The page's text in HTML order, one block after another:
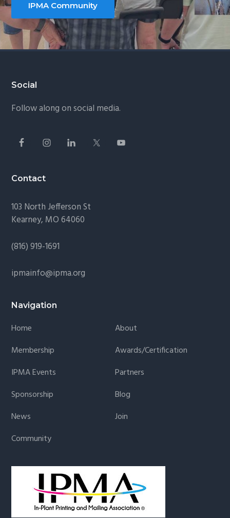
IPMA Community
Footer
Social
Follow along on social media.
Contact
103 North Jefferson St
Kearney, MO 64060
(816) 919-1691
ipmainfo@ipma.org
Navigation
Home
About
Membership
Awards/Certification
IPMA Events
Partners
Sponsorship
Blog
News
Join
Community